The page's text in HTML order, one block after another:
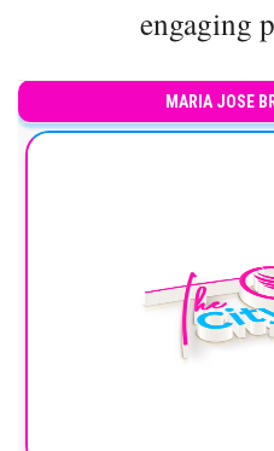
engaging
Colombian model and influencer
MARIA JOSE